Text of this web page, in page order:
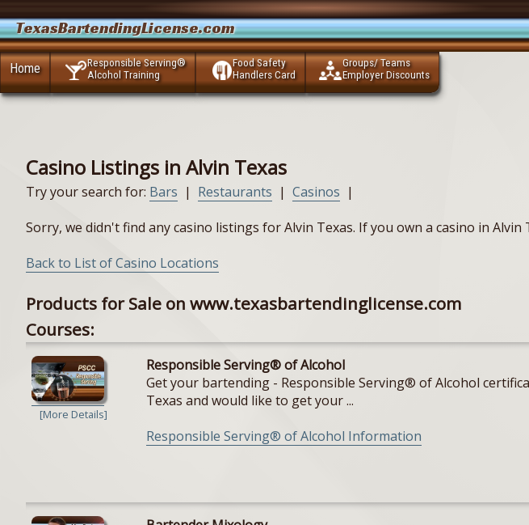
TexasBartendingLicense.com
Home
Responsible Serving®
Alcohol Training
Food Safety
Handlers Card
Groups/ Teams
Employer Discounts
Casino Listings in Alvin Texas
Try your search for: Bars | Restaurants | Casinos |
Sorry, we didn't find any casino listings for Alvin Texas. If you own a casino in Alvin
Back to List of Casino Locations
Products for Sale on www.texasbartendinglicense.com
Courses:
[More Details]
Responsible Serving® of Alcohol
Get your bartending - Responsible Serving® of Alcohol
Texas and would like to get your ...
Responsible Serving® of Alcohol Information